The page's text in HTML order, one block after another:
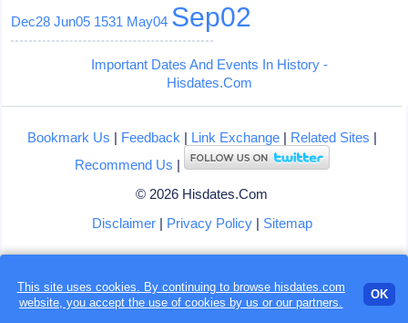
Dec28 Jun05 1531 May04 Sep02
Important Dates And Events In History -
Hisdates.Com
Bookmark Us | Feedback | Link Exchange| Related Sites |
Recommend Us |
© 2026 Hisdates.Com
Disclaimer| Privacy Policy| Sitemap
This site uses cookies. By continuing to browse hisdates.com
website, you accept the use ofcookies by us or our partners.
OK